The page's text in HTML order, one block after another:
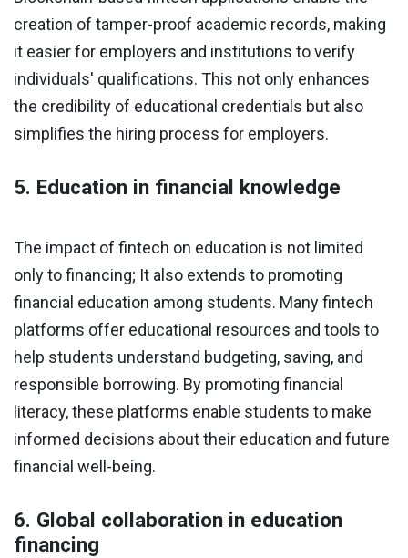
creation of tamper-proof academic records, making
it easier for employers and institutions to verify
individuals' qualifications. This not only enhances
the credibility of educational credentials but also
simplifies the hiring process for employers.
5. Education in financial knowledge
The impact of fintech on education is not limited
only to financing; It also extends to promoting
financial education among students. Many fintech
platforms offer educational resources and tools to
help students understand budgeting, saving, and
responsible borrowing. By promoting financial
literacy, these platforms enable students to make
informed decisions about their education and future
financial well-being.
6. Global collaboration in education
financing